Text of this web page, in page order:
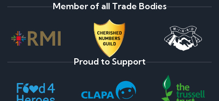
Member of all Trade Bodies
Proud to Support